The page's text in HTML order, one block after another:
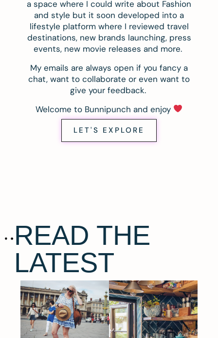
a space where I could write about Fashion
and style but it soon developed into a
lifestyle platform where I reviewed travel
destinations, new brands launching, press
events, new movie releases and more.
My emails are always open if you fancy a
chat, want to collaborate or even want to
give your feedback.
Welcome to Bunnipunch and enjoy
LET'S EXPLORE
READ THE
LATEST